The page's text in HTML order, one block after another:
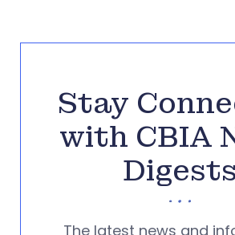
Stay
with CBIA
Digests
The latest news and